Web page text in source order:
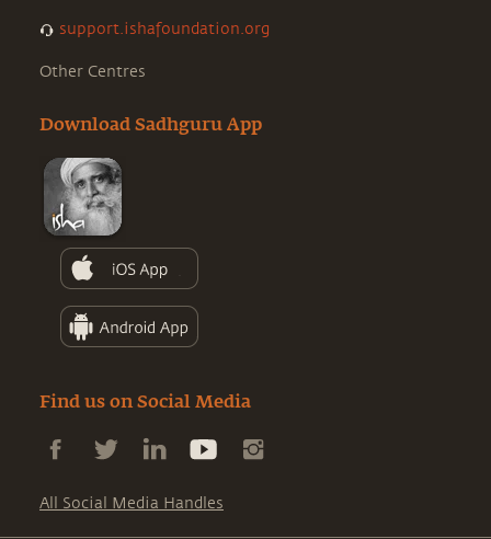
support.ishafoundation.org
Other Centres
Download Sadhguru App
Find us on Social Media
All Social Media Handles